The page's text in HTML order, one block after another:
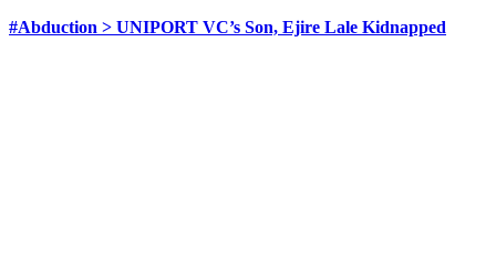
#Abduction > UNIPORT VC’s Son, Ejire Lale Kidnapped